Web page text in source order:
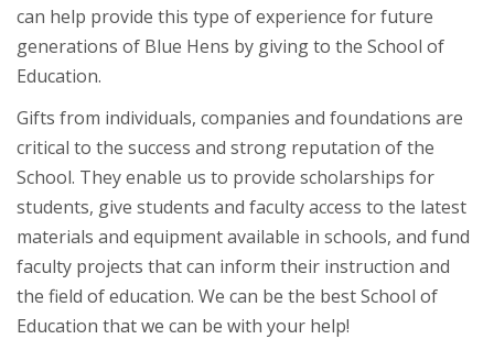
can help provide this type of experience for future
generations of Blue Hens by giving to the School of
Education.
Gifts from individuals, companies and foundations are
critical to the success and strong reputation of the
School. They enable us to provide scholarships for
students, give students and faculty access to the latest
materials and equipment available in schools, and fund
faculty projects that can inform their instruction and
the field of education. We can be the best School of
Education that we can be with your help!